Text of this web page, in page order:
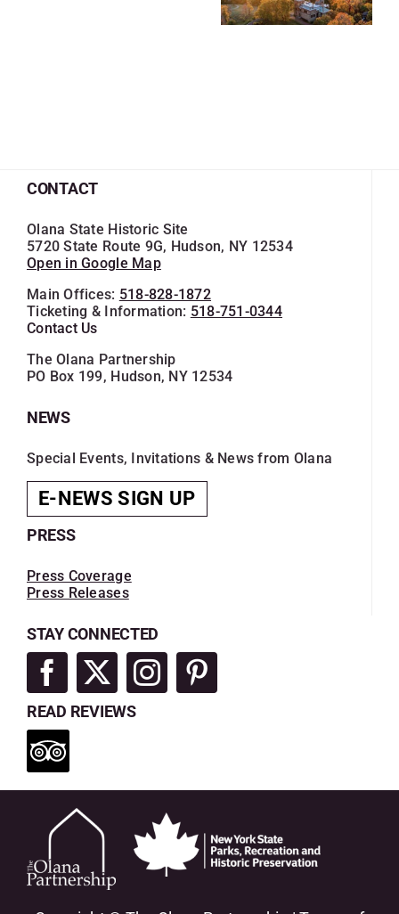
CONTACT
Olana State Historic Site
5720 State Route 9G, Hudson, NY 12534
Open in Google Map
Main Offices: 518-828-1872
Ticketing & Information: 518-751-0344
Contact Us
The Olana Partnership
PO Box 199, Hudson, NY 12534
NEWS
Special Events, Invitations & News from Olana
E-NEWS SIGN UP
PRESS
Press Coverage
Press Releases
STAY CONNECTED
READ REVIEWS